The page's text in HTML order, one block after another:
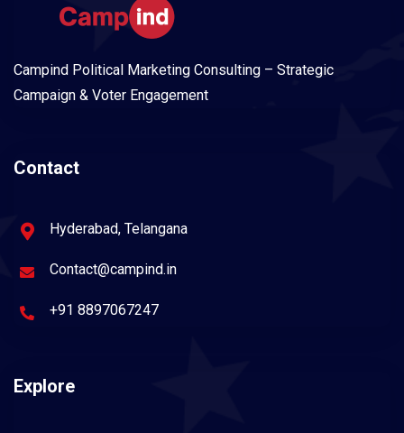
Campind Political Marketing Consulting – Strategic
Campaign & Voter Engagement
Contact
Hyderabad, Telangana
Contact@campind.in
+91 8897067247
Explore